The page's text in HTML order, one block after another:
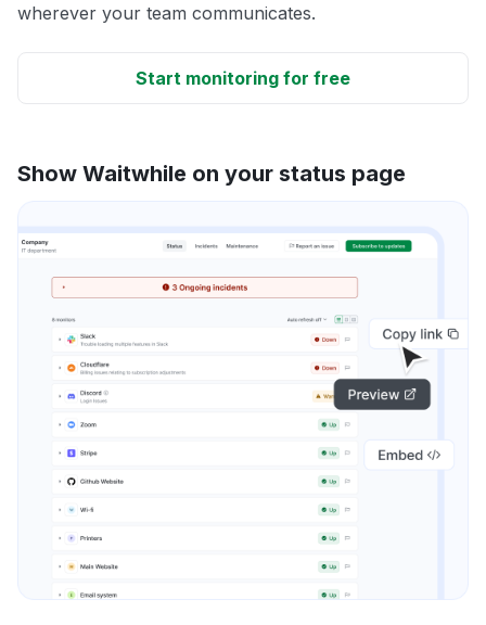
wherever your team communicates.
Start monitoring for free
Show Waitwhile on your status page